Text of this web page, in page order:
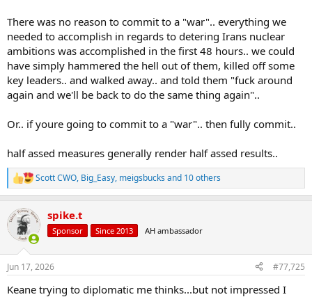
There was no reason to commit to a "war".. everything we
needed to accomplish in regards to detering Irans nuclear
ambitions was accomplished in the first 48 hours.. we could
have simply hammered the hell out of them, killed off some
key leaders.. and walked away.. and told them "fuck around
again and we'll be back to do the same thing again"..
Or.. if youre going to commit to a "war".. then fully commit..
half assed measures generally render half assed results..
R
e
c
i
s
Scott CWO, Big_Easy, meigsbucks and 10 others
spike.t
Sponsor Since 2013 AH ambassador
Jun 17, 2026 #77,725
Keane trying to diplomatic me thinks...but not impressed I